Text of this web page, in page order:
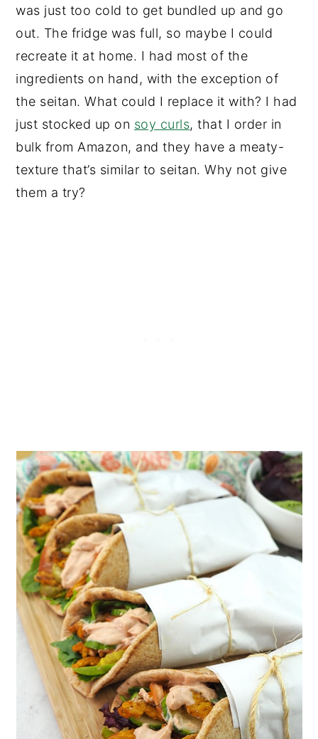
was just too cold to get bundled up and go
out. The fridge was full, so maybe I could
recreate it at home. I had most of the
ingredients on hand, with the exception of
the seitan. What could I replace it with? I had
just stocked up on soy curls, that I order in
bulk from Amazon, and they have a meaty-
texture that’s similar to seitan. Why not give
them a try?